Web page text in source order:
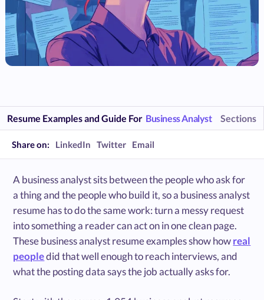
Resume Examples and Guide For Business Analyst Sections
Share on: LinkedIn Twitter Email
A business analyst sits between the people who ask for
a thing and the people who build it, so a business analyst
resume has to do the same work: turn a messy request
into something a reader can act on in one clean page.
These business analyst resume examples show howreal
peopledid that well enough to reach interviews, and
what the posting data says the job actually asks for.